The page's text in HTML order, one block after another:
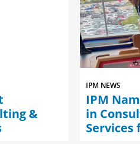
&
IPM NEWS
IPM
in
Services